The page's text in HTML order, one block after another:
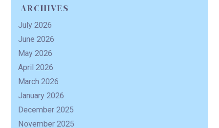
ARCHIVES
July 2026
June 2026
May 2026
April 2026
March 2026
January 2026
December 2025
November 2025